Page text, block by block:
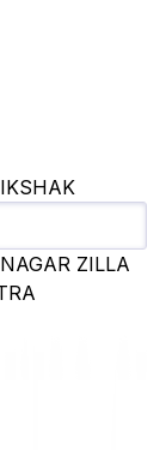
ZILLA